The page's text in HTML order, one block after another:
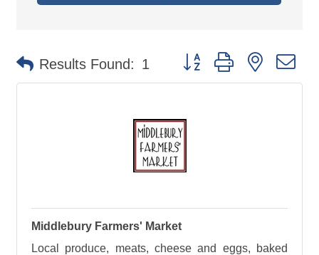
Results Found: 1 Button group with nested
Middlebury Farmers' Market
Local produce, meats, cheese and eggs, baked